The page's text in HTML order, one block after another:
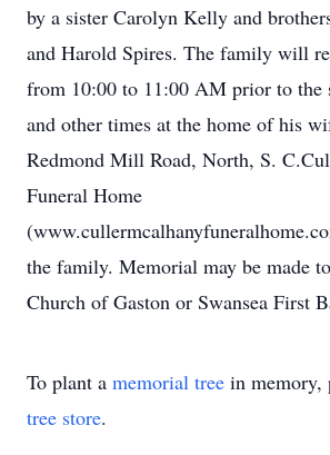
by a sister Carolyn Kelly and
and Harold Spires. The family will
from 10:00 to 11:00 AM prior to the
and other times at the home of his
Redmond Mill Road, North, S.
Funeral Home
the family. Memorial may be made
Church of Gaston or Swansea First
To plant a memorial tree in memory,
tree store.